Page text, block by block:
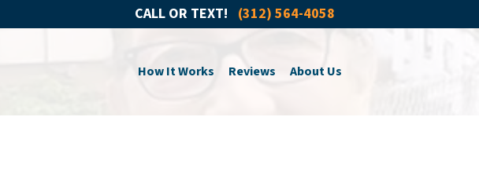
CALL OR TEXT! (312) 564-4058
How It Works Reviews About Us